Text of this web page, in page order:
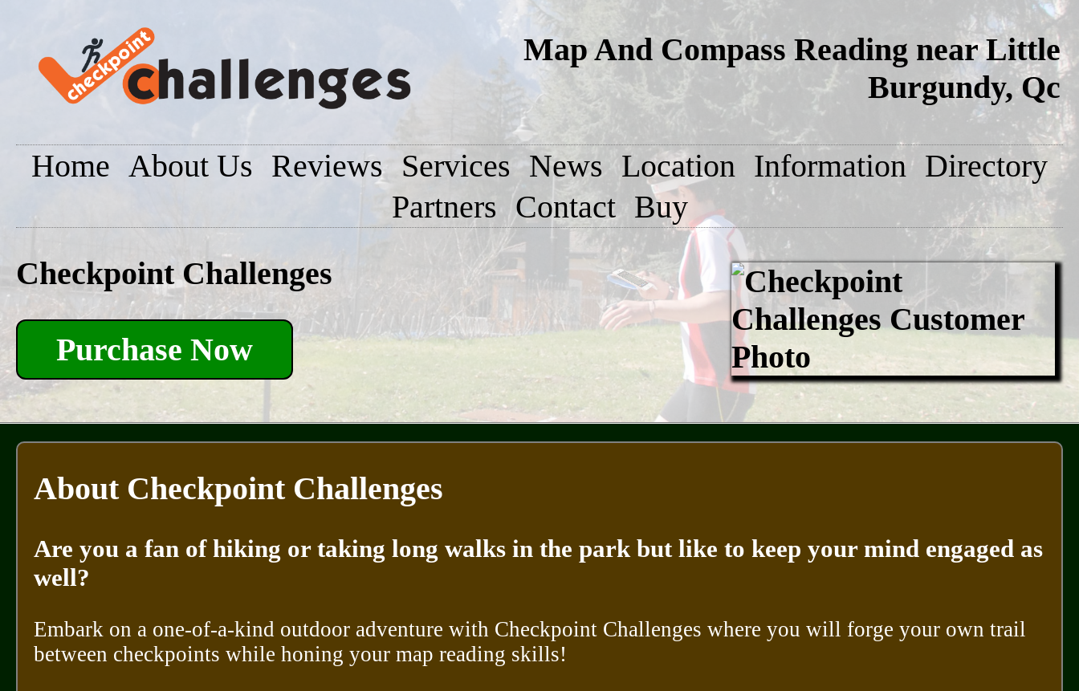
Map And Compass Reading near Little
Burgundy, Qc
Home About Us Reviews Services News Location Information Directory
Partners Contact Buy
Checkpoint Challenges
Purchase Now
About Checkpoint Challenges
Are you a fan of hiking or taking long walks in the park but like to keep your mind engaged as
well?
Embark on a one-of-a-kind outdoor adventure with Checkpoint Challenges where you will forge your own trail
between checkpoints while honing your map reading skills!